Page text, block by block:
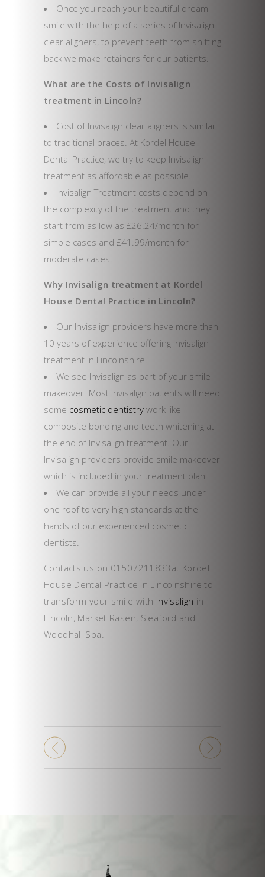
Once you reach your beautiful dream
smile with the help of a series of Invisalign
clear aligners, to prevent teeth from shifting
back we make retainers for our patients.
What are the Costs of Invisalign
treatment in Lincoln?
Cost of Invisalign clear aligners is similar
to traditional braces. At Kordel House
Dental Practice, we try to keep Invisalign
treatment as affordable as possible.
Invisalign Treatment costs depend on
the complexity of the treatment and they
start from as low as £26.24/month for
simple cases and £41.99/month for
moderate cases.
Why Invisalign treatment at Kordel
House Dental Practice in Lincoln?
Our Invisalign providers have more than
10 years of experience offering Invisalign
treatment in Lincolnshire.
We see Invisalign as part of your smile
makeover. Most Invisalign patients will need
some cosmetic dentistry work like
composite bonding and teeth whitening at
the end of Invisalign treatment. Our
Invisalign providers provide smile makeover
which is included in your treatment plan.
We can provide all your needs under
one roof to very high standards at the
hands of our experienced cosmetic
dentists.
Contacts us on 01507211833at Kordel
House Dental Practice in Lincolnshire to
transform your smile with Invisalign in
Lincoln, Market Rasen, Sleaford and
Woodhall Spa.